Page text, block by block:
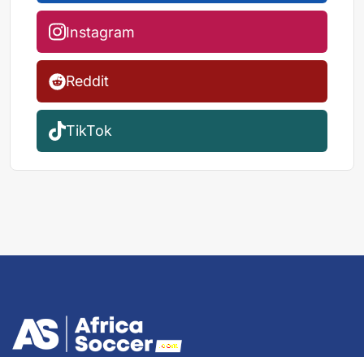
Instagram
Reddit
TikTok